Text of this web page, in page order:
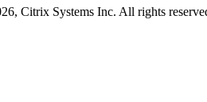
, Citrix Systems Inc. All rights